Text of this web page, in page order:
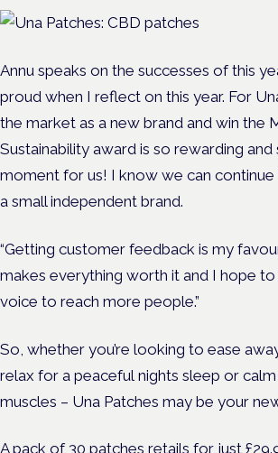
Annu speaks on the successes of this
proud when I reflect on this year. For
the market as a new brand and win the
Sustainability award is so rewarding and
moment for us! I know we can
a small independent brand.
“Getting customer feedback is my
makes everything worth it and I hope
voice to reach more people.”
So, whether you’re looking to ease
relax for a peaceful nights sleep or
muscles – Una Patches may be your
A pack of 30 patches retails for just